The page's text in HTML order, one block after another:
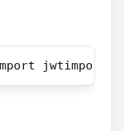
jwtimport